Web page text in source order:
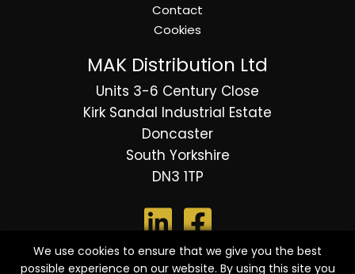
Contact
Cookies
MAK Distribution Ltd
Units 3-6 Century Close
Kirk Sandal Industrial Estate
Doncaster
South Yorkshire
DN3 1TP
We use cookies to ensure that we give you the best
possible experience on our website. By using this site you